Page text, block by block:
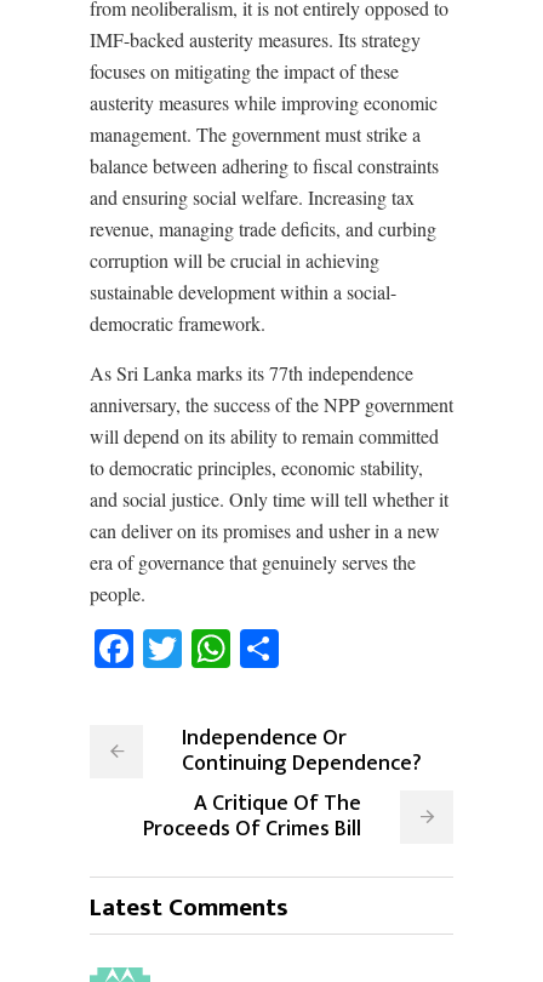
from neoliberalism, it is not entirely opposed to
IMF-backed austerity measures. Its strategy
focuses on mitigating the impact of these
austerity measures while improving economic
management. The government must strike a
balance between adhering to fiscal constraints
and ensuring social welfare. Increasing tax
revenue, managing trade deficits, and curbing
corruption will be crucial in achieving
sustainable development within a social-
democratic framework.
As Sri Lanka marks its 77th independence
anniversary, the success of the NPP government
will depend on its ability to remain committed
to democratic principles, economic stability,
and social justice. Only time will tell whether it
can deliver on its promises and usher in a new
era of governance that genuinely serves the
people.
Facebook
TwitterWhatsApp
Independence Or
Continuing Dependence?
A Critique Of The
Proceeds Of Crimes Bill
Latest Comments